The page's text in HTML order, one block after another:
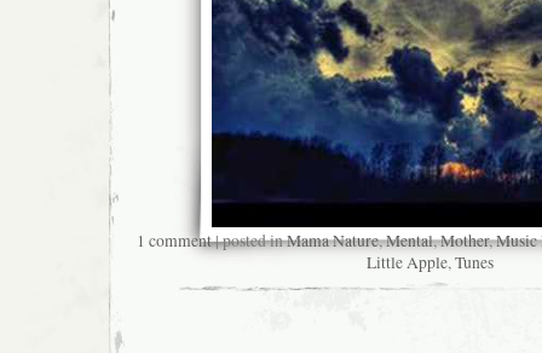
1 comment| posted inMama Nature,Mental,Mother,Music
Little Apple,Tunes